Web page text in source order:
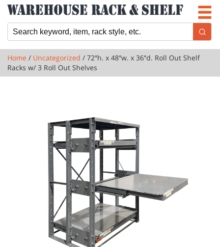
Newsletter
Locations
Cart
Home / Uncategorized / 72″h. x 48″w. x 36″d. Roll Out Shelf
Racks w/ 3 Roll Out Shelves